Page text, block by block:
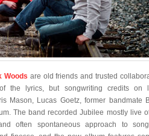
Woods are old friends and trusted
the lyrics, but songwriting credits on
Mason, Lucas Goetz, former bandmate
The band recorded Jubilee mostly live
often spontaneous approach to